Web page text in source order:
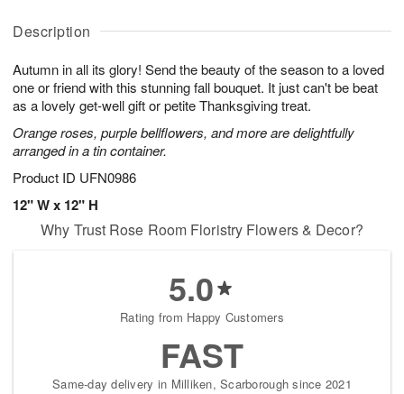
Description
Autumn in all its glory! Send the beauty of the season to a loved
one or friend with this stunning fall bouquet. It just can't be beat
as a lovely get-well gift or petite Thanksgiving treat.
Orange roses, purple bellflowers, and more are delightfully
arranged in a tin container.
Product ID UFN0986
12" W x 12" H
u
9
g
g
t
s
Why Trust Rose Room Floristry Flowers & Decor?
5.0
Rating from Happy Customers
FAST
Same-day delivery in Milliken, Scarborough since 2021